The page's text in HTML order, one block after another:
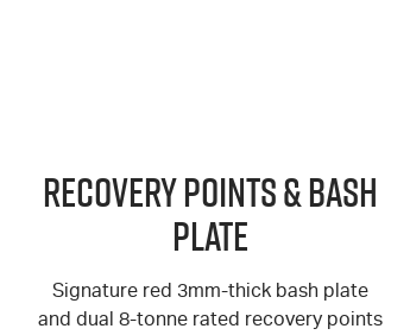
Recovery Points & Bash
Plate
Signature red 3mm-thick bash plate
and dual 8-tonne rated recovery points